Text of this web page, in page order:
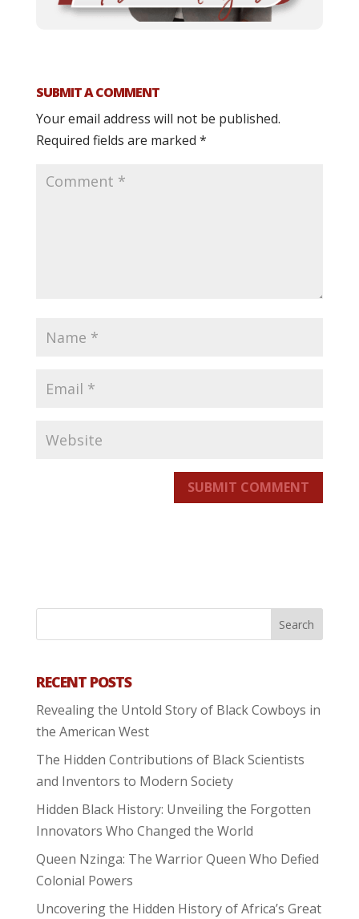
SUBMIT A COMMENT
Your email address will not be published.
Required fields are marked *
SUBMIT COMMENT
RECENT POSTS
Revealing the Untold Story of Black Cowboys in
the American West
The Hidden Contributions of Black Scientists
and Inventors to Modern Society
Hidden Black History: Unveiling the Forgotten
Innovators Who Changed the World
Queen Nzinga: The Warrior Queen Who Defied
Colonial Powers
Uncovering the Hidden History of Africa’s Great